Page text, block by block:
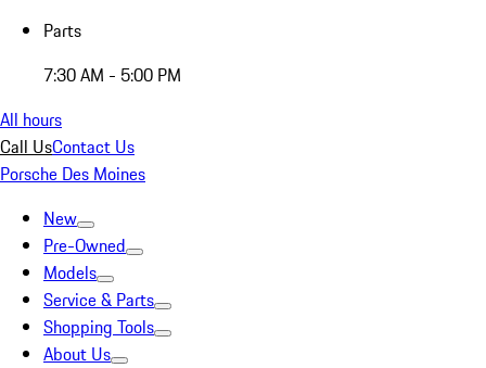
Parts
7:30 AM - 5:00 PM
All hours
Call UsContact Us
Porsche Des Moines
New
Pre-Owned
Models
Service & Parts
Shopping Tools
About Us